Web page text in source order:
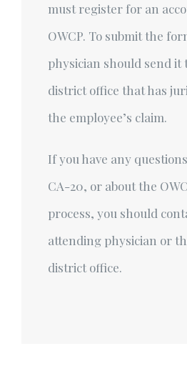
must register for an
OWCP. To submit the
physician should send it
district office that has
the employee’s claim.
If you have any
CA-20, or about the
process, you should
attending physician or
district office.